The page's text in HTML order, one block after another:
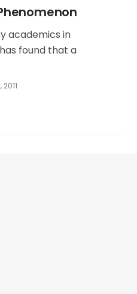
academics in
found that a
2011